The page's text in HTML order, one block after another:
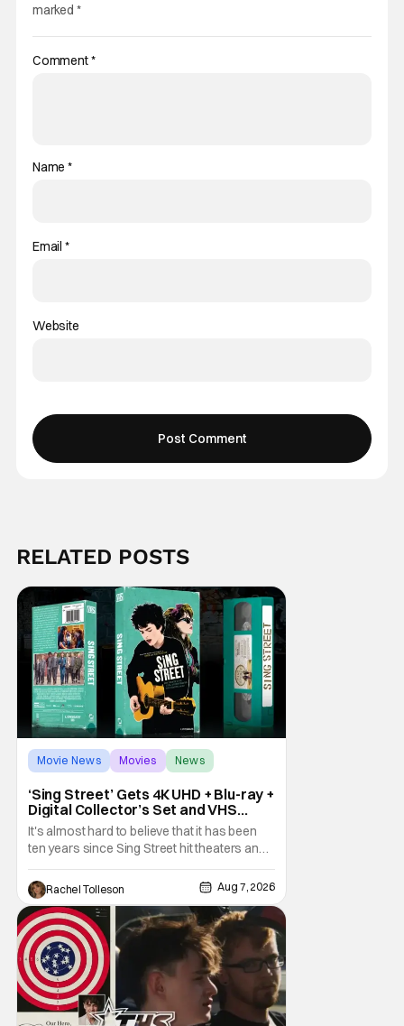
marked *
Comment*
Name*
Email *
Website
RELATED POSTS
Movie News Movies News
‘Sing Street’ Gets 4K UHD + Blu-ray +
Digital Collector’s Set and VHS
Release
It's almost hard to believe that it has been
ten years since Sing Street hit theaters and
captivated audiences with its music and
whimsical story about youth and love. But
time passes, as it does, and now the film will
be available on a new medium for the first
time ever. Fans will be able to see
Rachel Tolleson Aug 7, 2026